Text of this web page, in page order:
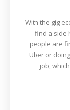
With the gig
find a side
people are
Uber or